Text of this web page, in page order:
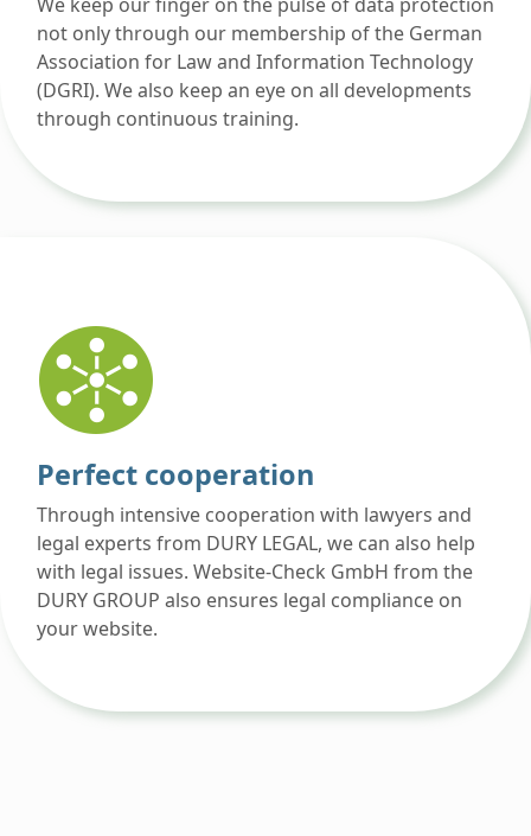
not only through our membership of the German
Association for Law and Information Technology
(DGRI). We also keep an eye on all developments
through continuous training.
Perfect cooperation
Through intensive cooperation with lawyers and
legal experts from DURY LEGAL, we can also help
with legal issues. Website-Check GmbH from the
DURY GROUP also ensures legal compliance on
your website.